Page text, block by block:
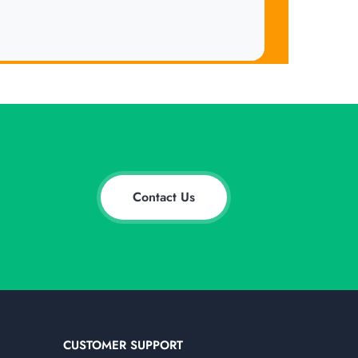
Contact Us
CUSTOMER SUPPORT